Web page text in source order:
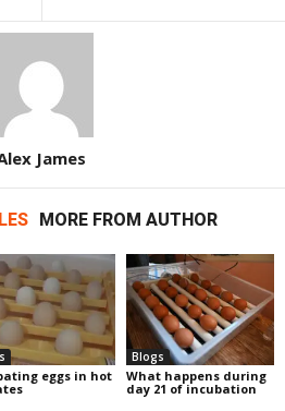
James
MORE FROM AUTHOR
eggs in hot
Blogs
What happens during
day 21 of incubation